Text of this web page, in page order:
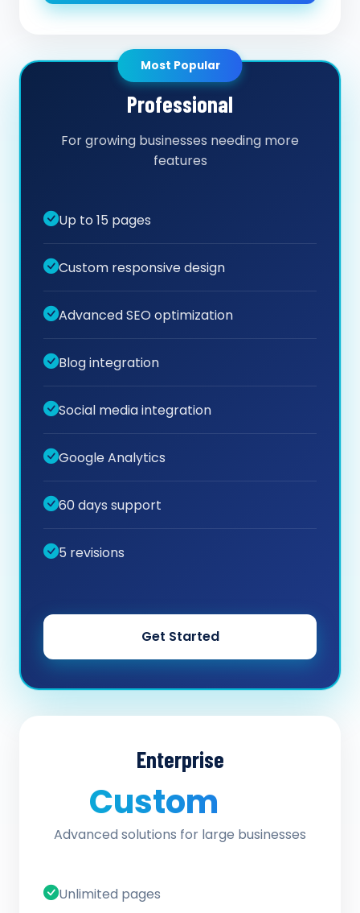
Most Popular
Professional
For growing businesses needing more
features
Up to 15 pages
Custom responsive design
Advanced SEO optimization
Blog integration
Social media integration
Google Analytics
60 days support
5 revisions
Get Started
Enterprise
Custom
Advanced solutions for large businesses
Unlimited pages